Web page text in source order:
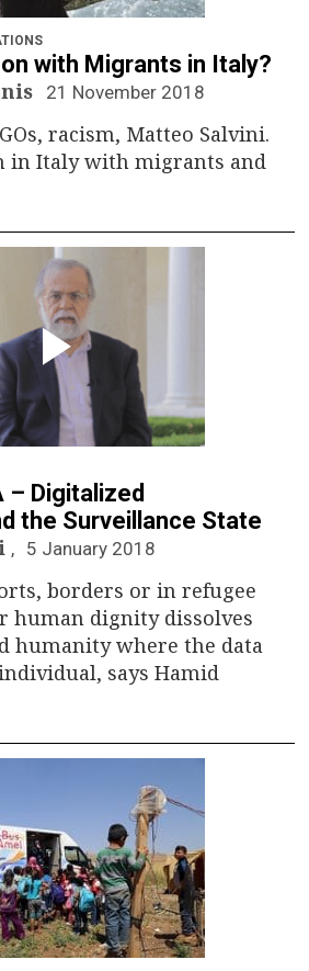
with Migrants in Italy?
21 November 2018
racism, Matteo Salvini.
in Italy with migrants and
– Digitalized
the Surveillance State
5 January 2018
borders or in refugee
human dignity dissolves
humanity where the data
says Hamid